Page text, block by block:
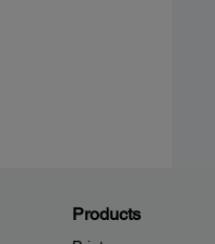
Products